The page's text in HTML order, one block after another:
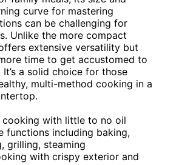
curve for mastering
can be challenging for
Unlike the more compact
extensive versatility but
time to get accustomed to
a solid choice for those
multi-method cooking in a
cooking with little to no oil
functions including baking,
grilling, steaming
with crispy exterior and